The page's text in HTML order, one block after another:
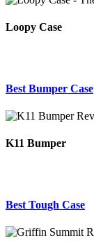
Loopy Case
Best Bumper Case
K11 Bumper
Best Tough Case